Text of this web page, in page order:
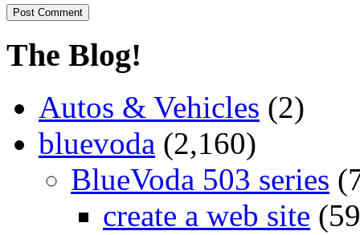
The Blog!
Autos & Vehicles (2)
bluevoda (2,160)
BlueVoda 503 series
create a web site